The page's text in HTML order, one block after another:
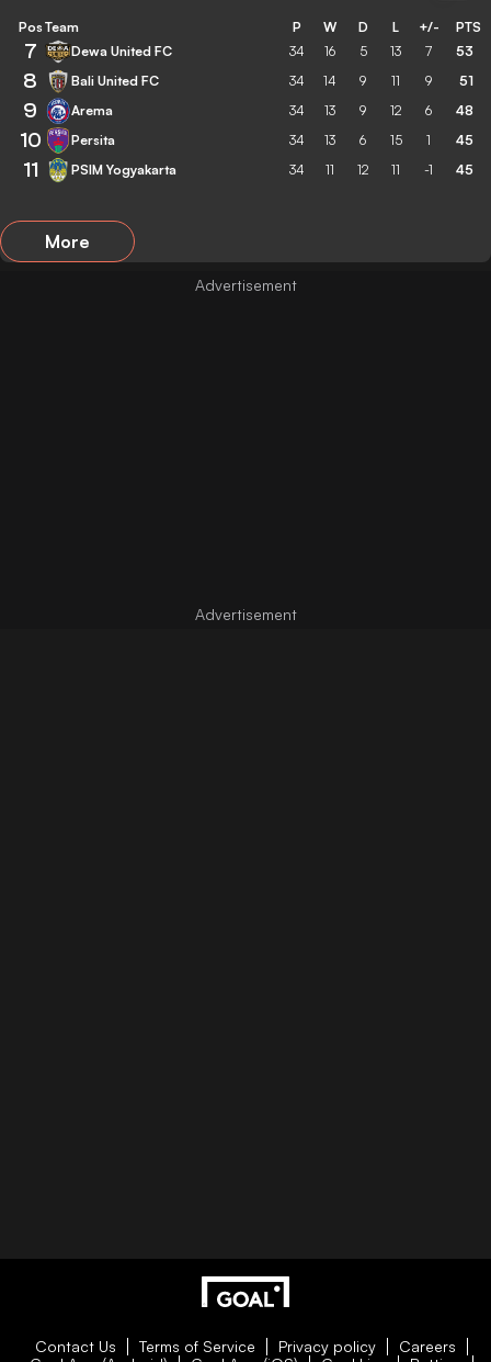
Pos Team P W D L +/- PTS
7 Dewa United FC 34 16 5 13 7 53
8 Bali United FC 34 14 9 11 9 51
9 Arema 34 13 9 12 6 48
10 Persita 34 13 6 15 1 45
11 PSIM Yogyakarta 34 11 12 11 -1 45
More
Contact Us Terms of Service Privacy policy
Careers